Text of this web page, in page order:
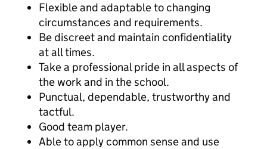
Flexible and adaptable to changing
circumstances and requirements.
Be discreet and maintain confidentiality
at all times.
Take a professional pride in all aspects of
the work and in the school.
Punctual, dependable, trustworthy and
tactful.
Good team player.
Able to apply common sense and use